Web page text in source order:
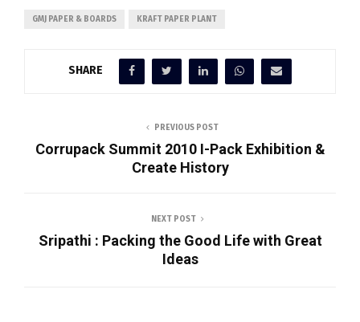
GMJ PAPER & BOARDS KRAFT PAPER PLANT
SHARE
PREVIOUS POST
Corrupack Summit 2010 I-Pack Exhibition &
Create History
NEXT POST
Sripathi : Packing the Good Life with Great
Ideas